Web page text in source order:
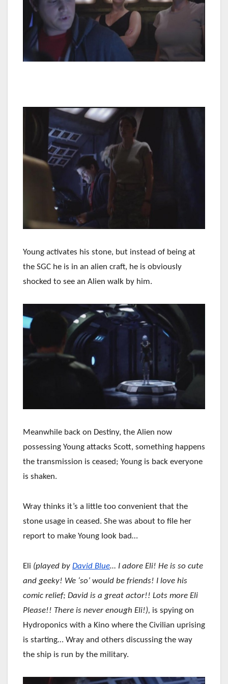
Young activates his stone, but instead of being at
the SGC he is in an alien craft, he is obviously
shocked to see an Alien walk by him.
Meanwhile back on Destiny, the Alien now
possessing Young attacks Scott, something happens
the transmission is ceased; Young is back everyone
is shaken.
Wray thinks it’s a little too convenient that the
stone usage in ceased. She was about to file her
report to make Young look bad…
Eli (played by David Blue… I adore Eli! He is so cute
and geeky! We ‘so’ would be friends! I love his
comic relief; David is a great actor!! Lots more Eli
Please!! There is never enough Eli!), is spying on
Hydroponics with a Kino where the Civilian uprising
is starting… Wray and others discussing the way
the ship is run by the military.